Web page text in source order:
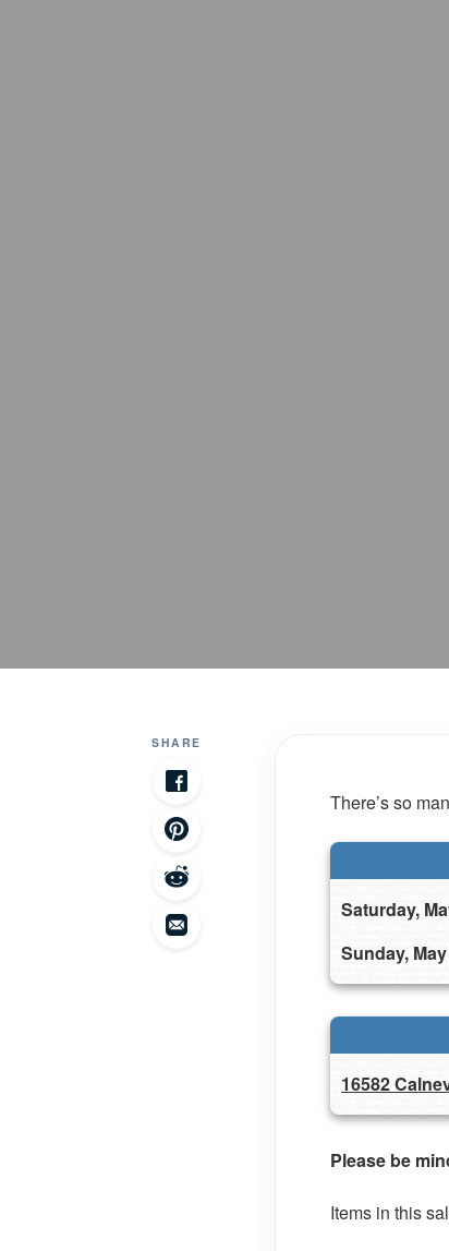
SHARE
There’s so
Saturday,
Sunday,
16582
Please be
Items in this